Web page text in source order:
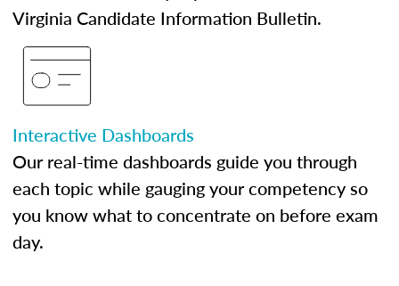
Virginia Candidate Information Bulletin.
Interactive Dashboards
Our real-time dashboards guide you through
each topic while gauging your competency so
you know what to concentrate on before exam
day.